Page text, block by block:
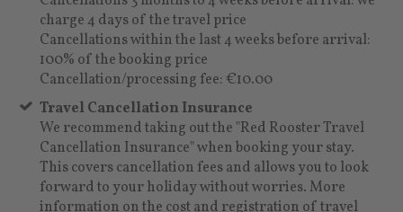
charge 4 days of the travel price
Cancellations within the last 4 weeks before arrival:
100% of the booking price
Cancellation/processing fee: €10.00
Travel Cancellation Insurance
We recommend taking out the "Red Rooster Travel
Cancellation Insurance" when booking your stay.
This covers cancellation fees and allows you to look
forward to your holiday without worries. More
information on the cost and registration of travel